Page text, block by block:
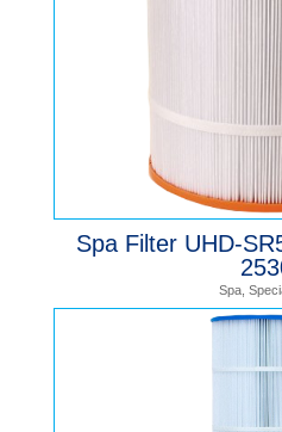
Spa Filter UHD-
Spa,